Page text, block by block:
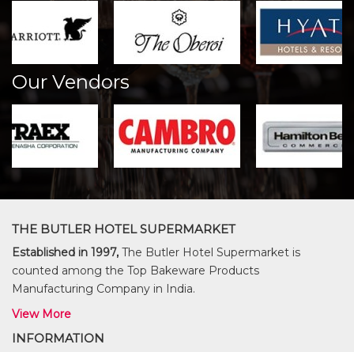
Our Vendors
THE BUTLER HOTEL SUPERMARKET
Established in 1997, The Butler Hotel Supermarket is
counted among the Top Bakeware Products
Manufacturing Company in India.
View More
INFORMATION